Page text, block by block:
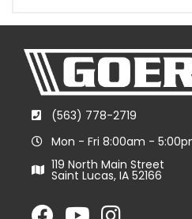
(563) 778-2719
Mon - Fri 8:00am -
119 North Main Street
Saint Lucas, IA 52166